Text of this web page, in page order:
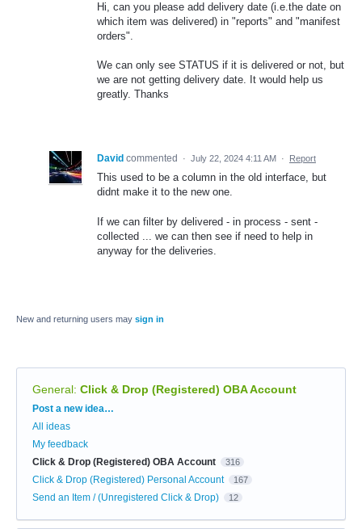
Hi, can you please add delivery date (i.e.the date on
which item was delivered) in "reports" and "manifest
orders".
We can only see STATUS if it is delivered or not, but
we are not getting delivery date. It would help us
greatly. Thanks
David commented · July 22, 2024 4:11 AM · Report
This used to be a column in the old interface, but
didnt make it to the new one.
If we can filter by delivered - in process - sent -
collected ... we can then see if need to help in
anyway for the deliveries.
New and returning users may sign in
General: Click & Drop (Registered) OBA Account
Categories
Post a new idea…
All ideas
My feedback
Click & Drop (Registered) OBA Account
316
Click & Drop (Registered) Personal Account 167
Send an Item / (Unregistered Click & Drop) 12